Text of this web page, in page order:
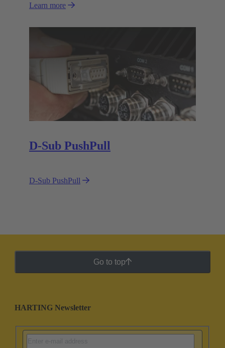
Learn more
D-Sub PushPull
D-Sub PushPull
Go to top
HARTING Newsletter